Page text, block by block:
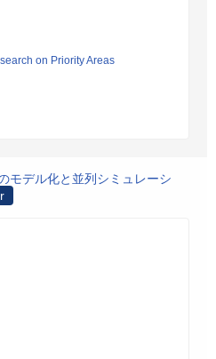
on Priority Areas
モデル化と並列シミュレーシ